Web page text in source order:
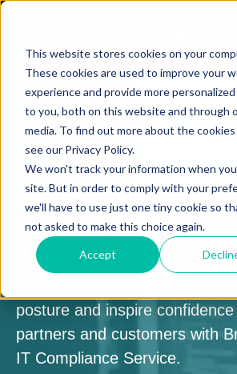
This website stores cookies on your
These cookies are used to improve your
experience and provide more
to you, both on this website and through
media. To find out more about the cookies
see our Privacy Policy.
We won't track your information when
site. But in order to comply with your
we'll have to use just one tiny cookie so
not asked to make this choice again.
Accept
IT
Service
Protect your data, strengthen
posture and inspire
partners and customers with
IT Compliance Service.